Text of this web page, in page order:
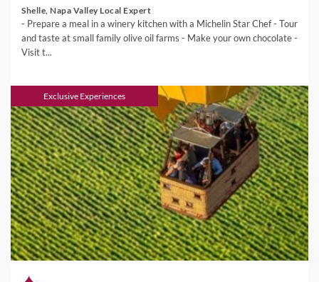
Shelle, Napa Valley Local Expert
- Prepare a meal in a winery kitchen with a Michelin Star Chef - Tour
and taste at small family olive oil farms - Make your own chocolate -
Visit t...
Exclusive Experiences